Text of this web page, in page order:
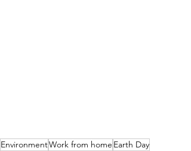
EnvironmentWork from home Earth Day